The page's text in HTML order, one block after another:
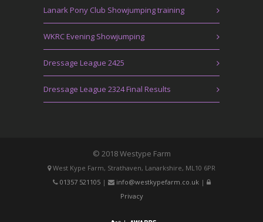
Lanark Pony Club Showjumping training
WKRC Evening Showjumping
Dressage League 2425
Dressage League 2324 Final Results
© 2018 Westype Farm
West Kype Farm, Strathaven, Lanarkshire, ML10 6PR
01357 521105| info@westkypefarm.co.uk|
Privacy